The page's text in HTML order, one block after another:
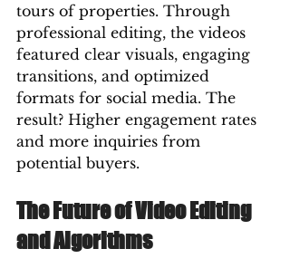
tours of properties. Through
professional editing, the videos
featured clear visuals, engaging
transitions, and optimized
formats for social media. The
result? Higher engagement rates
and more inquiries from
potential buyers.
The Future of Video Editing
and Algorithms